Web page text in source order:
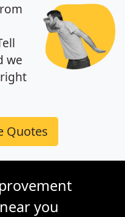
we
Quotes
you